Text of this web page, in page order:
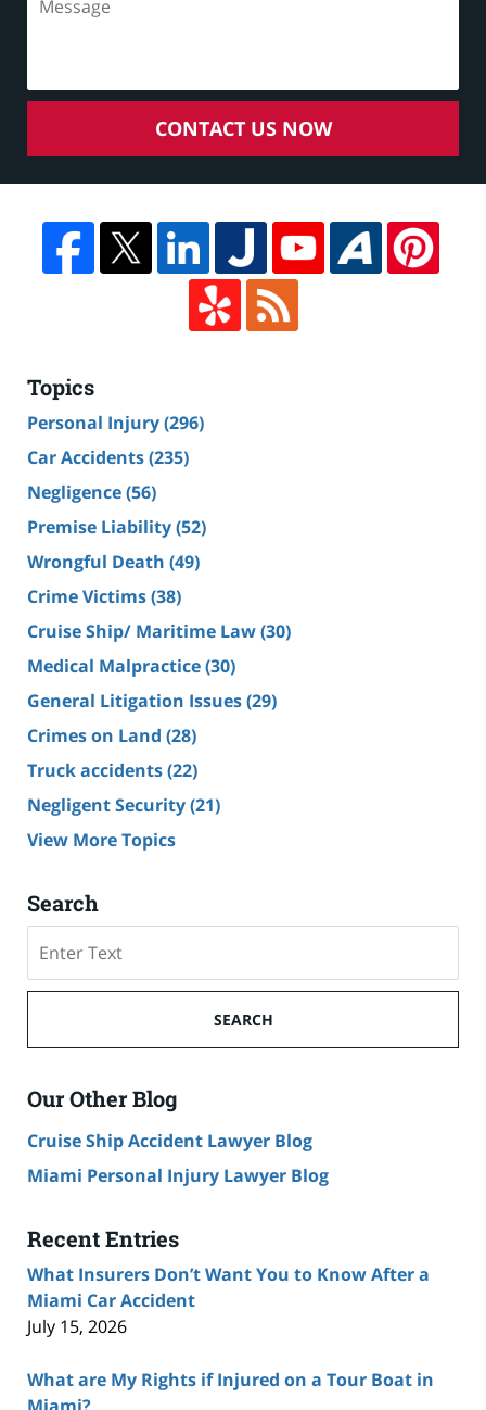
CONTACT US NOW
Topics
Personal Injury(296)
Car Accidents(235)
Negligence(56)
Premise Liability(52)
Wrongful Death (49)
Crime Victims(38)
Cruise Ship/ Maritime Law(30)
Medical Malpractice(30)
General Litigation Issues(29)
Crimes on Land (28)
Truck accidents(22)
Negligent Security(21)
View More Topics
Search
SEARCH
Our Other Blog
Cruise Ship Accident Lawyer Blog
Miami Personal Injury Lawyer Blog
Recent Entries
What Insurers Don’t Want You to Know After a
Miami Car Accident
July 15, 2026
What are My Rights if Injured on a Tour Boat in